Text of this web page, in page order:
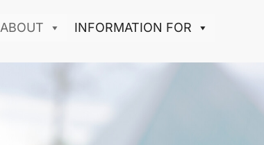
ABOUT INFORMATION FOR